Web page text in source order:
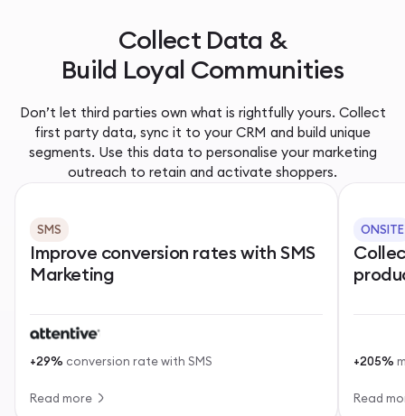
Collect Data &
Build Loyal Communities
Don’t let third parties own what is rightfully yours. Collect
first party data, sync it to your CRM and build unique
segments. Use this data to personalise your marketing
outreach to retain and activate shoppers.
SMS
Improve conversion rates with SMS
Marketing
+29% conversion rate with SMS
Read more
ONSITE
+205%
Read